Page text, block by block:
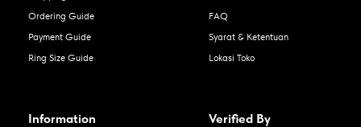
Ordering Guide
Payment Guide
Ring Size Guide
FAQ
Syarat & Ketentuan
Lokasi Toko
Information Verified By